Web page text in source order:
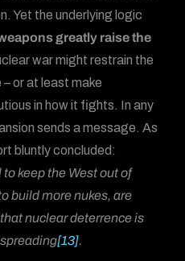
Yet the underlying logic
greatly raise the
war might restrain the
or at least make
in how it fights. In any
sends a message. As
bluntly concluded:
keep the West out of
build more nukes, are
nuclear deterrence is
[13].